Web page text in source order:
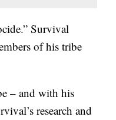
Survival
of his tribe
– and with his
research and